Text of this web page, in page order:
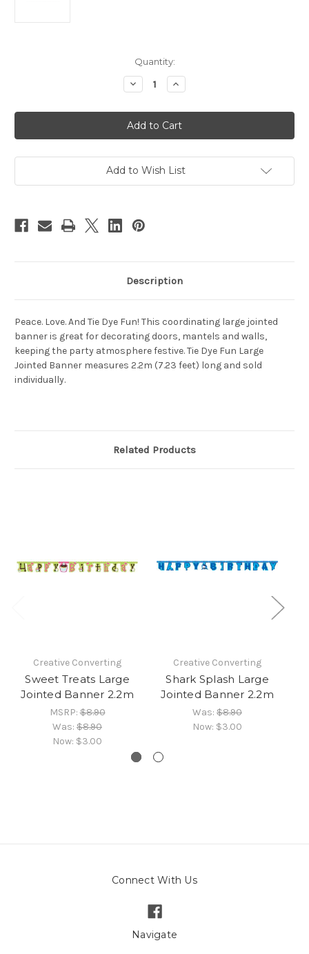
Quantity:
Decrease
Quantity
Tie
Dye
Fun
Large
Banner
2.2m
Increase
Quantity
Tie
Dye
Fun
Large
Banner
2.2m
Add to Wish List
Description
Peace. Love. And Tie Dye Fun! This coordinating large jointed
banner is great for decorating doors, mantels and walls,
keeping the party atmosphere festive. Tie Dye Fun Large
Jointed Banner measures 2.2m (7.23 feet) long and sold
individually.
Related Products
Creative Converting
Sweet Treats Large
Jointed Banner 2.2m
MSRP:$8.90
Was: $8.90
Now: $3.00
Creative Converting
Shark Splash Large
Jointed Banner 2.2m
Was: $8.90
Now: $3.00
Connect With Us
Navigate